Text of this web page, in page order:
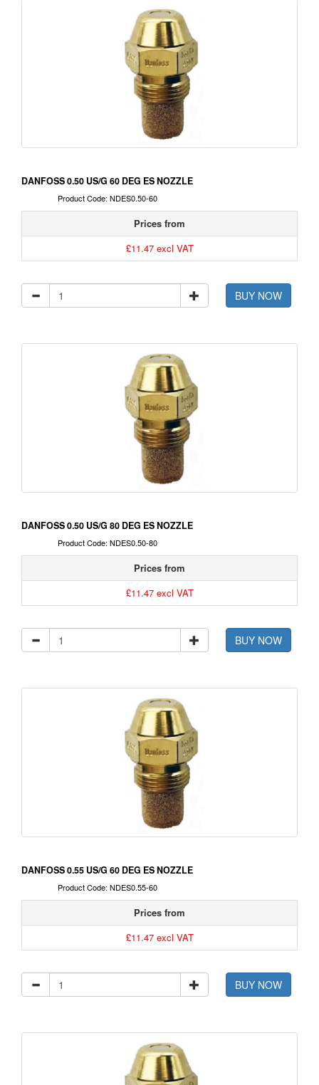
DANFOSS 0.50 US/G 60 DEG ES NOZZLE
Product Code: NDES0.50-60
Prices from
£11.47 excl VAT
BUY NOW
DANFOSS 0.50 US/G 80 DEG ES NOZZLE
Product Code: NDES0.50-80
Prices from
£11.47 excl VAT
BUY NOW
DANFOSS 0.55 US/G 60 DEG ES NOZZLE
Product Code: NDES0.55-60
Prices from
£11.47 excl VAT
BUY NOW